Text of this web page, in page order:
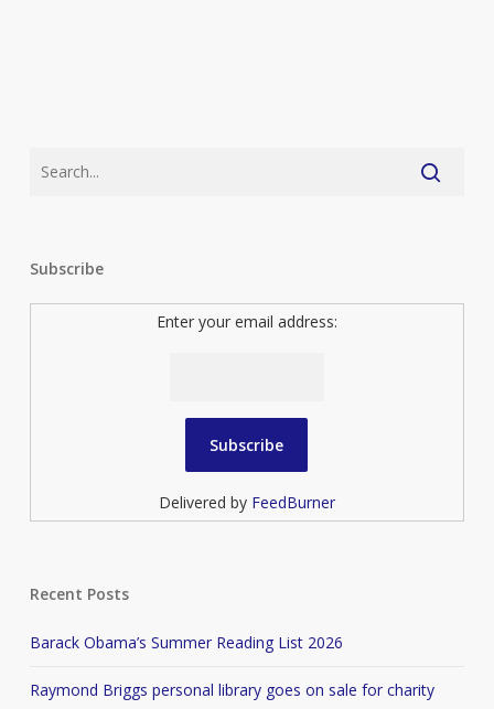
Subscribe
Enter your email address:
Delivered by FeedBurner
Recent Posts
Barack Obama’s Summer Reading List 2026
Raymond Briggs personal library goes on sale for charity